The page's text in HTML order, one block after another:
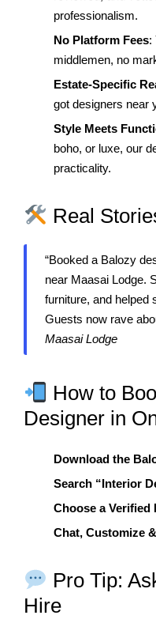
professionalism.
No Platform Fees:
middlemen, no
Estate-Specific
got designers near
Style Meets
boho, or luxe, our
practicality.
Real
“Booked a Balozy
near Maasai Lodge.
furniture, and helped
Guests now rave
Maasai Lodge
How to
Designer in
Download the
Search “Interior
Choose a Verified
Chat, Customize
Pro Tip:
Hire